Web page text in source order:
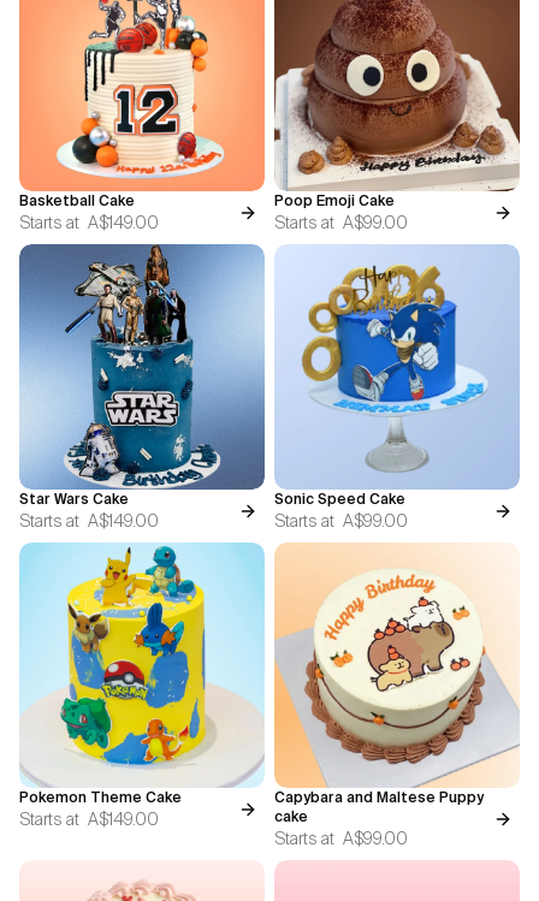
Basketball Cake
Starts at A$149.00
Poop Emoji Cake
Starts at A$99.00
Star Wars Cake
Starts at A$149.00
Sonic Speed Cake
Starts at A$99.00
Pokemon Theme Cake
Starts at A$149.00
Capybara and Maltese Puppy
cake
Starts at A$99.00